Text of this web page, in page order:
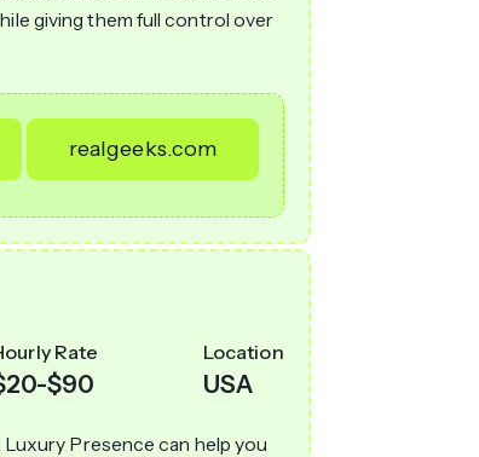
giving them full control over
realgeeks.com
Rate
$90
Location
USA
Luxury Presence can help you